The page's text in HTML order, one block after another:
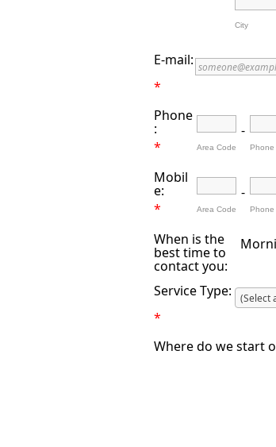
City
E-mail:
*
Phone
:
*
Area Code
-
Phone
Mobil
e:
*
Area Code
-
Phone
When is the
best time to
contact you:
Service Type:
*
Where do we start